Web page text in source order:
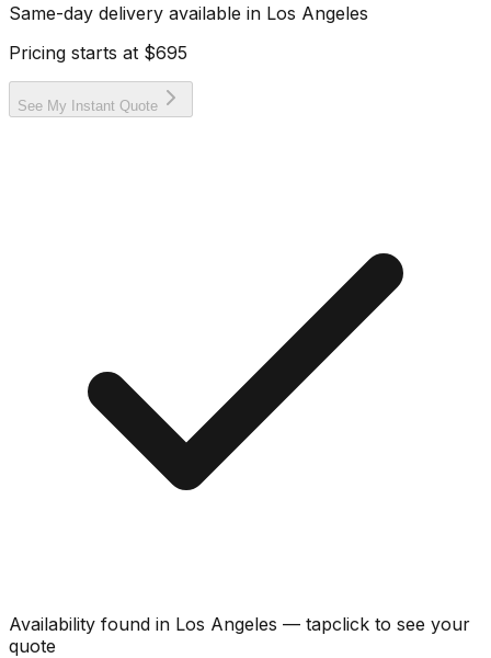
Same-day delivery available in Los Angeles
Pricing starts at $695
See My Instant Quote
Availability found in Los Angeles — tapclick to see your
quote